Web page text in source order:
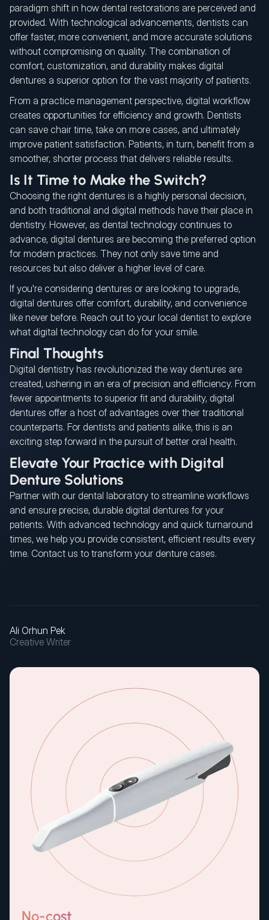
paradigm shift in how dental restorations are perceived and
provided. With technological advancements, dentists can
offer faster, more convenient, and more accurate solutions
without compromising on quality. The combination of
comfort, customization, and durability makes digital
dentures a superior option for the vast majority of patients.
From a practice management perspective, digital workflow
creates opportunities for efficiency and growth. Dentists
can save chair time, take on more cases, and ultimately
improve patient satisfaction. Patients, in turn, benefit from a
smoother, shorter process that delivers reliable results.
Is It Time to Make the Switch?
Choosing the right dentures is a highly personal decision,
and both traditional and digital methods have their place in
dentistry. However, as dental technology continues to
advance, digital dentures are becoming the preferred option
for modern practices. They not only save time and
resources but also deliver a higher level of care.
If you're considering dentures or are looking to upgrade,
digital dentures offer comfort, durability, and convenience
like never before. Reach out to your local dentist to explore
what digital technology can do for your smile.
Final Thoughts
Digital dentistry has revolutionized the way dentures are
created, ushering in an era of precision and efficiency. From
fewer appointments to superior fit and durability, digital
dentures offer a host of advantages over their traditional
counterparts. For dentists and patients alike, this is an
exciting step forward in the pursuit of better oral health.
Elevate Your Practice with Digital
Denture Solutions
Partner with our dental laboratory to streamline workflows
and ensure precise, durable digital dentures for your
patients. With advanced technology and quick turnaround
times, we help you provide consistent, efficient results every
time. Contact us to transform your denture cases.
Ali Orhun Pek
Creative Writer
No-cost